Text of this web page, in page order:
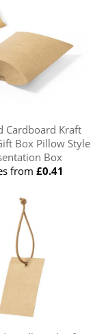
Cardboard Kraft
Box Pillow Style
Box
from£0.41